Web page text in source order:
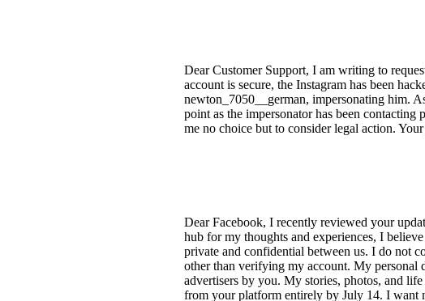
Dear Customer Support, I am writing to
account is secure, the Instagram has been
newton_7050__german, impersonating him.
point as the impersonator has been
me no choice but to consider legal action.
Dear Facebook, I recently reviewed your
hub for my thoughts and experiences, I
private and confidential between us. I do not
other than verifying my account. My personal
advertisers by you. My stories, photos, and
from your platform entirely by July 14. I want